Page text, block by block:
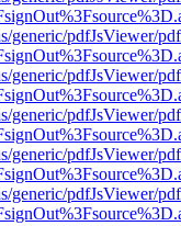
generic/pdfJsViewer/
generic/pdfJsViewer/
generic/pdfJsViewer/
generic/pdfJsViewer/
generic/pdfJsViewer/